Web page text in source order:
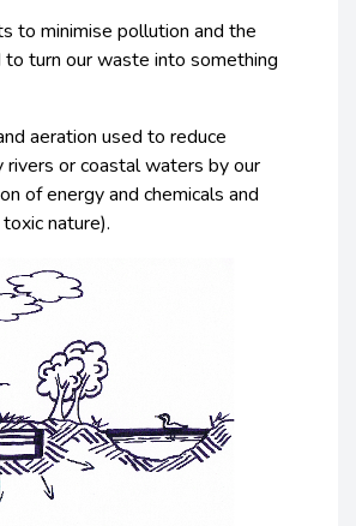
to minimise pollution and the
to turn our waste into something
aeration used to reduce
or coastal waters by our
of energy and chemicals and
nature).